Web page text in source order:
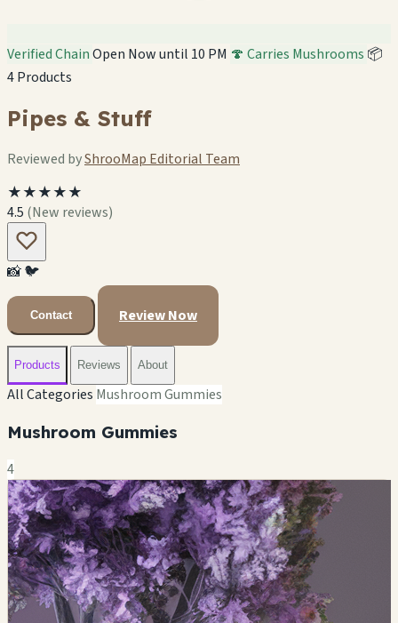
Verified ChainOpen Now until 10 PM 🍄 Carries Mushrooms 📦
4 Products
Pipes & Stuff
Reviewed byShrooMap Editorial Team
★★★★★
4.5 (New reviews)
📸🐦
Contact Review Now
Products Reviews About
All Categories Mushroom Gummies
Mushroom Gummies
4